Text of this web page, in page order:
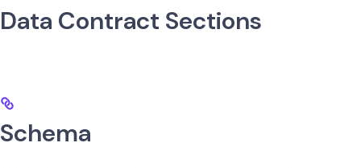
Data Contract Sections
Schema